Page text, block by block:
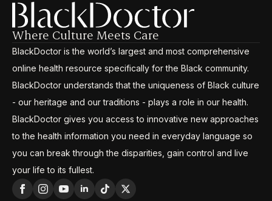
Where Culture Meets Care
BlackDoctor is the world’s largest and most comprehensive
online health resource specifically for the Black community.
BlackDoctor understands that the uniqueness of Black culture
- our heritage and our traditions - plays a role in our health.
BlackDoctor gives you access to innovative new approaches
to the health information you need in everyday language so
you can break through the disparities, gain control and live
your life to its fullest.